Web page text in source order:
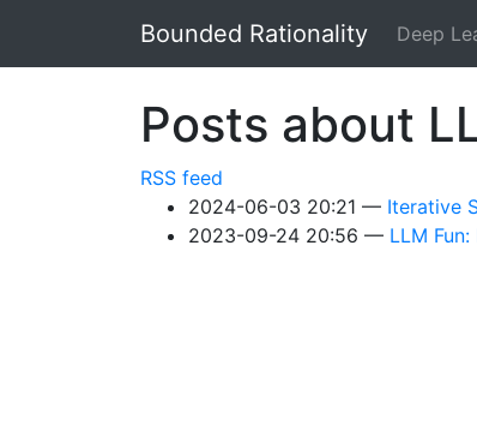
Bounded Rationality Deep
Posts about
RSS feed
2024-06-03 20:21
Iterative
2023-09-24 20:56
LLM